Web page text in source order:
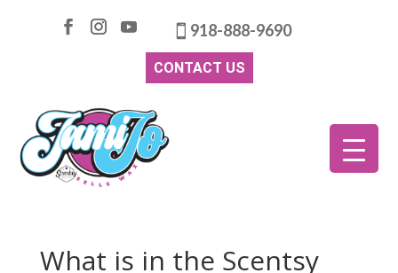
918-888-9690
CONTACT US
What is in the Scentsy